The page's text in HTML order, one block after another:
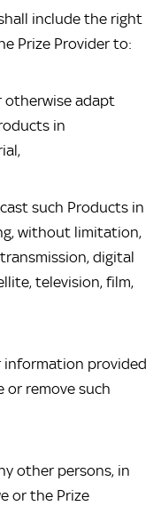
include the right
Prize Provider to:
otherwise adapt
in
such Products in
without limitation,
digital
television, film,
information provided
remove such
other persons, in
or the Prize